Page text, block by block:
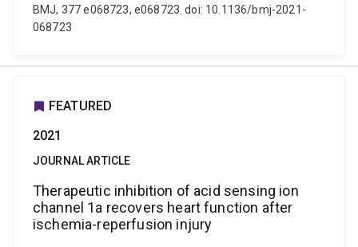
BMJ, 377 e068723, e068723. doi: 10.1136/bmj-2021-
068723
FEATURED
2021
JOURNAL ARTICLE
Therapeutic inhibition of acid sensing ion
channel 1a recovers heart function after
ischemia-reperfusion injury